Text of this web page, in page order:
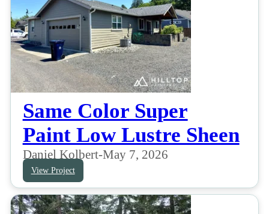
Same Color Super
Paint Low Lustre Sheen
Daniel Kolbert-May 7, 2026
View Project